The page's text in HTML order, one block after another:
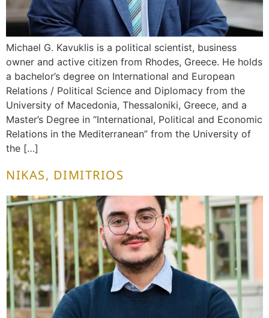
Michael G. Kavuklis is a political scientist, business
owner and active citizen from Rhodes, Greece. He holds
a bachelor’s degree on International and European
Relations / Political Science and Diplomacy from the
University of Macedonia, Thessaloniki, Greece, and a
Master’s Degree in “International, Political and Economic
Relations in the Mediterranean” from the University of
the […]
NIKAS, DIMITRIOS